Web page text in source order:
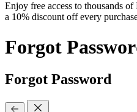
Enjoy free access to thousands
a 10% discount off every
Forgot
Forgot Password